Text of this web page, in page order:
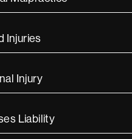
Injuries
Injury
Liability